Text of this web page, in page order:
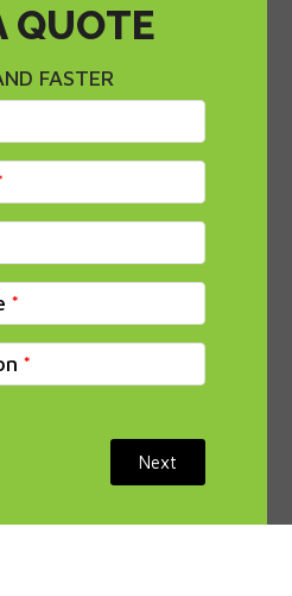
QUOTE
FASTER
Next